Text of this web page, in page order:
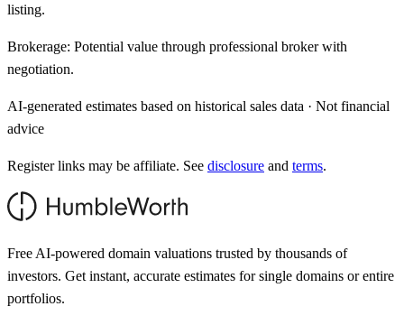
listing.
Brokerage: Potential value through professional broker with
negotiation.
AI-generated estimates based on historical sales data · Not financial
advice
Register links may be affiliate. See disclosure and terms.
Free AI-powered domain valuations trusted by thousands of
investors. Get instant, accurate estimates for single domains or entire
portfolios.